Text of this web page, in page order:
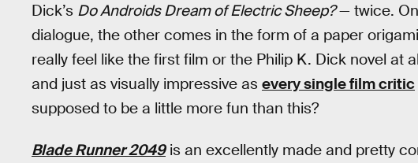
Dick’s Do Androids Dream of Electric Sheep?— twice.
dialogue, the other comes in the form of a paper
really feel like the first film or the Philip K. Dick novel at
and just as visually impressive as every single film critic
supposed to be a little more fun than this?
Blade Runner 2049is an excellently made and pretty